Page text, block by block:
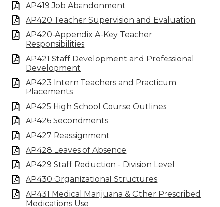
AP419 Job Abandonment
AP420 Teacher Supervision and Evaluation
AP420-Appendix A-Key Teacher
Responsibilities
AP421 Staff Development and Professional
Development
AP423 Intern Teachers and Practicum
Placements
AP425 High School Course Outlines
AP426 Secondments
AP427 Reassignment
AP428 Leaves of Absence
AP429 Staff Reduction - Division Level
AP430 Organizational Structures
AP431 Medical Marijuana & Other Prescribed
Medications Use